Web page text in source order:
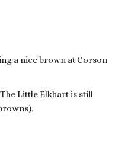
a nice brown at Corson
Little Elkhart is still